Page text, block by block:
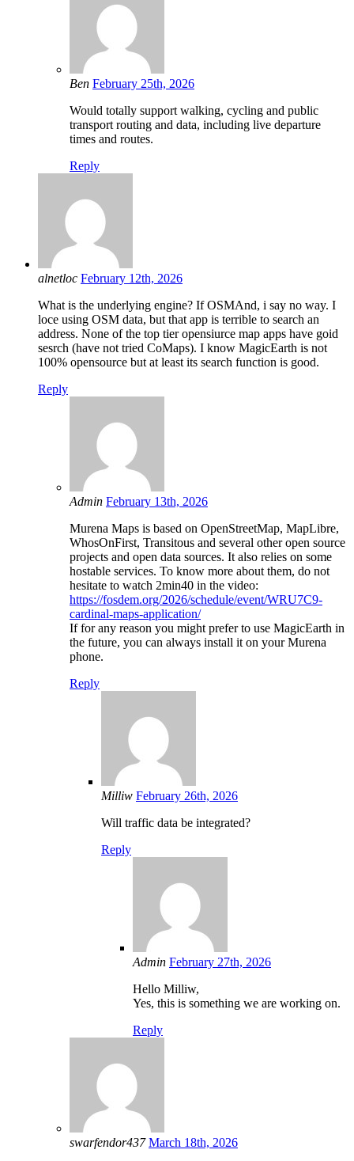
Ben February 25th, 2026
Would totally support walking, cycling and public
transport routing and data, including live departure
times and routes.
Reply
alnetloc February 12th, 2026
What is the underlying engine? If OSMAnd, i say no way. I
loce using OSM data, but that app is terrible to search an
address. None of the top tier opensiurce map apps have goid
sesrch (have not tried CoMaps). I know MagicEarth is not
100% opensource but at least its search function is good.
Reply
Admin February 13th, 2026
Murena Maps is based on OpenStreetMap, MapLibre,
WhosOnFirst, Transitous and several other open source
projects and open data sources. It also relies on some
hostable services. To know more about them, do not
hesitate to watch 2min40 in the video:
https://fosdem.org/2026/schedule/event/WRU7C9-
cardinal-maps-application/
If for any reason you might prefer to use MagicEarth in
the future, you can always install it on your Murena
phone.
Reply
Milliw February 26th, 2026
Will traffic data be integrated?
Reply
Admin February 27th, 2026
Hello Milliw,
Yes, this is something we are working on.
Reply
swarfendor437 March 18th, 2026